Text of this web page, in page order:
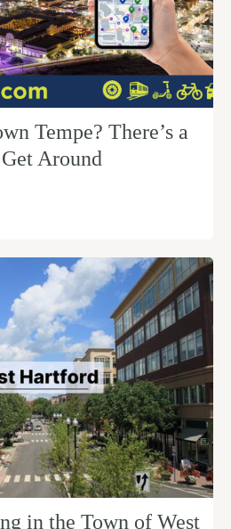
Tempe? There’s a
Around
in the Town of West